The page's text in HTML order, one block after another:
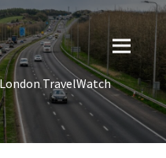
TravelWatch